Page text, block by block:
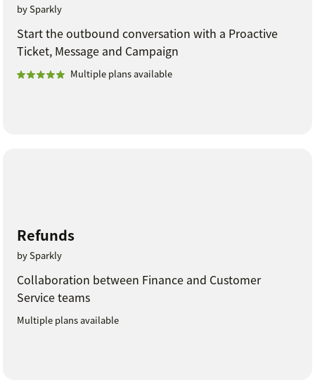
by Sparkly
Start the outbound conversation with a Proactive
Ticket, Message and Campaign
Multiple plans available
Refunds
by Sparkly
Collaboration between Finance and Customer
Service teams
Multiple plans available